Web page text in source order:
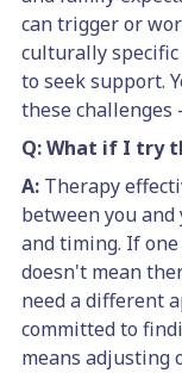
can trigger or
culturally
to seek support.
these
Q: What if I try
A: Therapy
between you
and timing. If
doesn't mean
need a different
committed to
means adjusting